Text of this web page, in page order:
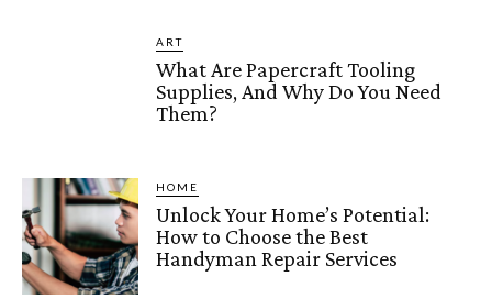
ART
What Are Papercraft Tooling
Supplies, And Why Do You Need
Them?
HOME
Unlock Your Home’s Potential:
How to Choose the Best
Handyman Repair Services